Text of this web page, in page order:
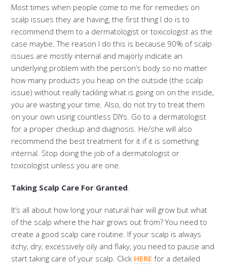
Most times when people come to me for remedies on
scalp issues they are having, the first thing I do is to
recommend them to a dermatologist or toxicologist as the
case maybe. The reason I do this is because 90% of scalp
issues are mostly internal and majorly indicate an
underlying problem with the person’s body so no matter
how many products you heap on the outside (the scalp
issue) without really tackling what is going on on the inside,
you are wasting your time. Also, do not try to treat them
on your own using countless DIYs. Go to a dermatologist
for a proper checkup and diagnosis. He/she will also
recommend the best treatment for it if it is something
internal. Stop doing the job of a dermatologist or
toxicologist unless you are one.
Taking Scalp Care For Granted.
It’s all about how long your natural hair will grow but what
of the scalp where the hair grows out from? You need to
create a good scalp care routine. If your scalp is always
itchy, dry, excessively oily and flaky, you need to pause and
start taking care of your scalp. Click HERE for a detailed